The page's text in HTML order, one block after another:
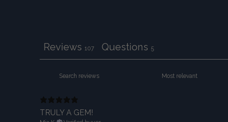
Reviews 107 Questions 5
TRULY A GEM!